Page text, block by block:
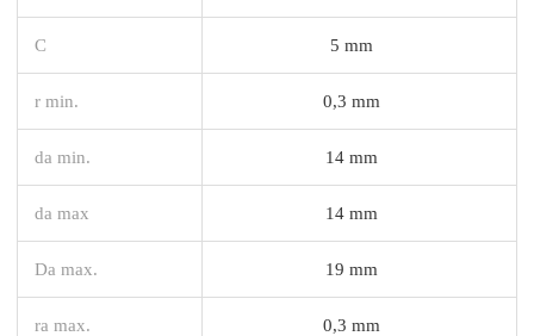
C 5 mm
r min. 0,3 mm
da min. 14 mm
da max 14 mm
Da max. 19 mm
ra max. 0,3 mm